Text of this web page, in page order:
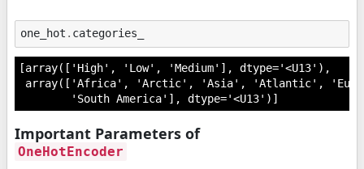
one_hot . categories_
[array(['High', 'Low', 'Medium'], dtype='<U13'),
array(['Africa', 'Arctic', 'Asia', 'Atlantic',
        'South America'], dtype='<U13')]
Important Parameters of
OneHotEncoder